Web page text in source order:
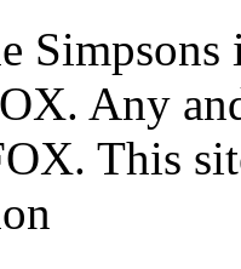
Any
This